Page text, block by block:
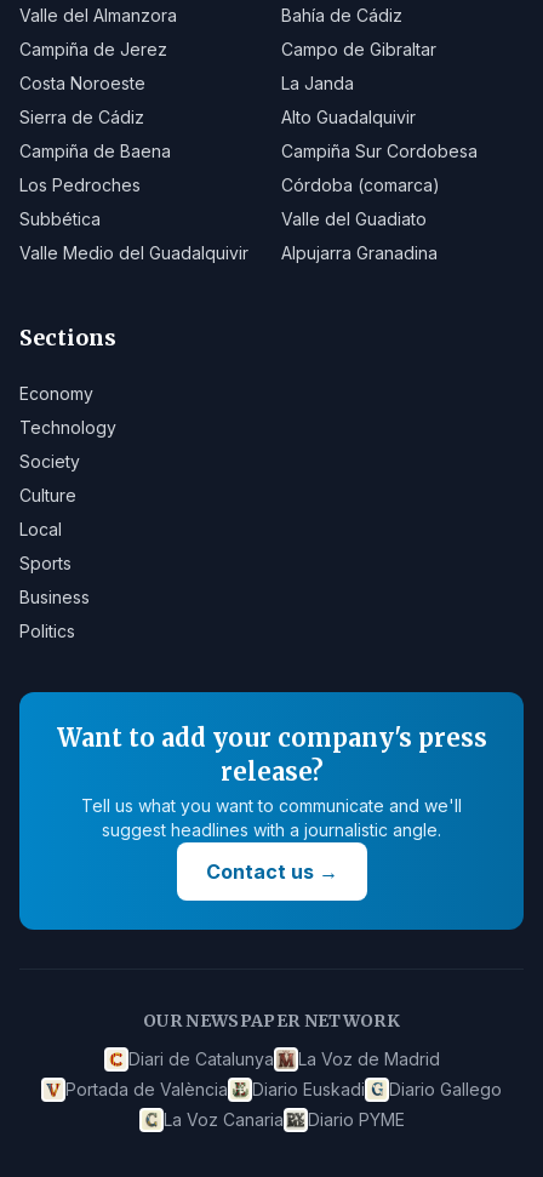
Valle del Almanzora
Bahía de Cádiz
Campiña de Jerez
Campo de Gibraltar
Costa Noroeste
La Janda
Sierra de Cádiz
Alto Guadalquivir
Campiña de Baena
Campiña Sur Cordobesa
Los Pedroches
Córdoba (comarca)
Subbética
Valle del Guadiato
Valle Medio del Guadalquivir
Alpujarra Granadina
Sections
Economy
Technology
Society
Culture
Local
Sports
Business
Politics
Want to add your company's press
release?
Tell us what you want to communicate and we'll
suggest headlines with a journalistic angle.
Contact us→
OUR NEWSPAPER NETWORK
Diari de Catalunya
La Voz de Madrid
Portada de València
Diario Euskadi
Diario Gallego
La Voz Canaria
Diario PYME